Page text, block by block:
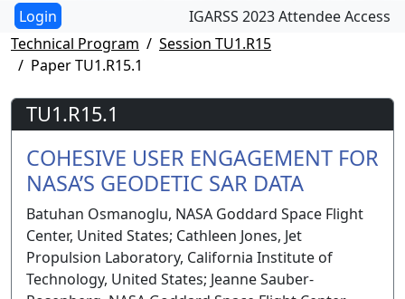
IGARSS 2023 Attendee Access
Technical Program
Session TU1.R15
Paper TU1.R15.1
TU1.R15.1
COHESIVE USER ENGAGEMENT FOR
NASA’S GEODETIC SAR DATA
Batuhan Osmanoglu, NASA Goddard Space Flight
Center, United States; Cathleen Jones, Jet
Propulsion Laboratory, California Institute of
Technology, United States; Jeanne Sauber-